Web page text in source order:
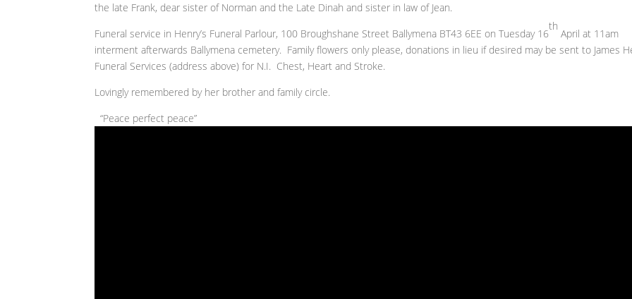
the late Frank, dear sister of Norman and the Late Dinah and sister in law of Jean.
Funeral service in Henry’s Funeral Parlour, 100 Broughshane Street Ballymena BT43 6EE on Tuesday 16
th
April at 11am
interment afterwards Ballymena cemetery. Family flowers only please, donations in lieu if desired may be sent to James
Funeral Services (address above) for N.I. Chest, Heart and Stroke.
Lovingly remembered by her brother and family circle.
“Peace perfect peace”